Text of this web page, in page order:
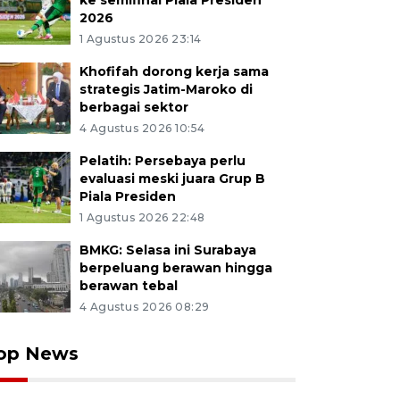
2026
1 Agustus 2026 23:14
Khofifah dorong kerja sama
strategis Jatim-Maroko di
berbagai sektor
4 Agustus 2026 10:54
Pelatih: Persebaya perlu
evaluasi meski juara Grup B
Piala Presiden
1 Agustus 2026 22:48
BMKG: Selasa ini Surabaya
berpeluang berawan hingga
berawan tebal
4 Agustus 2026 08:29
News